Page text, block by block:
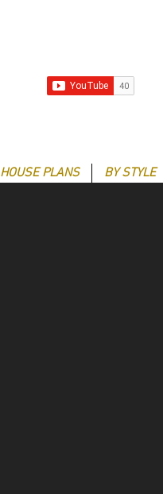
HOUSE PLANS BY STYLE